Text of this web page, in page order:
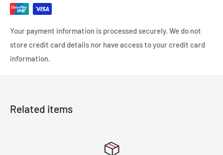
Your payment information is processed securely. We do not
store credit card details nor have access to your credit card
information.
Related items